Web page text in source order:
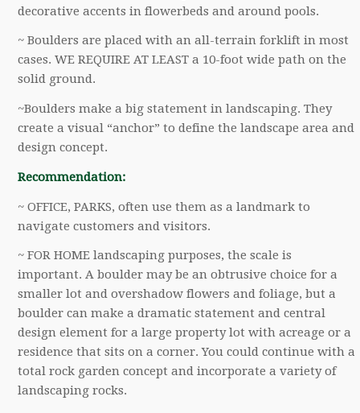
decorative accents in flowerbeds and around pools.
~ Boulders are placed with an all-terrain forklift in most
cases. WE REQUIRE AT LEAST a 10-foot wide path on the
solid ground.
~Boulders make a big statement in landscaping. They
create a visual “anchor” to define the landscape area and
design concept.
Recommendation:
~ OFFICE, PARKS, often use them as a landmark to
navigate customers and visitors.
~ FOR HOME landscaping purposes, the scale is
important. A boulder may be an obtrusive choice for a
smaller lot and overshadow flowers and foliage, but a
boulder can make a dramatic statement and central
design element for a large property lot with acreage or a
residence that sits on a corner. You could continue with a
total rock garden concept and incorporate a variety of
landscaping rocks.